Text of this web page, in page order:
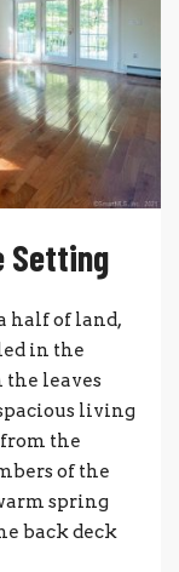
Setting
half of land,
in the
leaves
living
the
of the
spring
back deck